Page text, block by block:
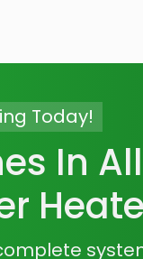
Today!
In